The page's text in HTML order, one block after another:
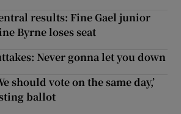
results: Fine Gael junior
Byrne loses seat
Never gonna let you down
should vote on the same day,’
ballot